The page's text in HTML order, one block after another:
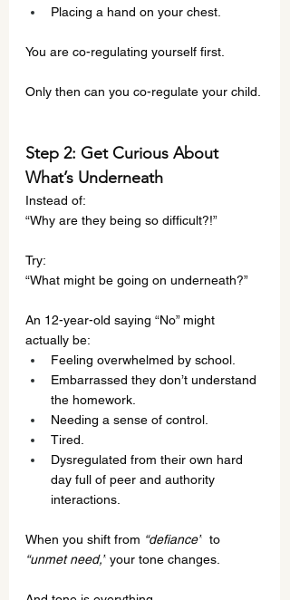
Placing a hand on your chest.
You are co-regulating yourself first.
Only then can you co-regulate your child.
Step 2: Get Curious About
What’s Underneath
Instead of:
“Why are they being so difficult?!”
Try:
“What might be going on underneath?”
An 12-year-old saying “No” might
actually be:
Feeling overwhelmed by school.
Embarrassed they don’t understand
the homework.
Needing a sense of control.
Tired.
Dysregulated from their own hard
day full of peer and authority
interactions.
When you shift from “defiance” to
“unmet need,” your tone changes.